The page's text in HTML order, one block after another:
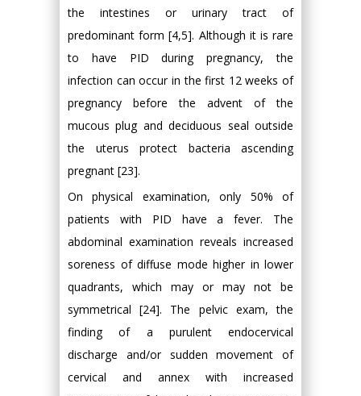
the intestines or urinary tract of
predominant form [4,5]. Although it is rare
to have PID during pregnancy, the
infection can occur in the first 12 weeks of
pregnancy before the advent of the
mucous plug and deciduous seal outside
the uterus protect bacteria ascending
pregnant [23].
On physical examination, only 50% of
patients with PID have a fever. The
abdominal examination reveals increased
soreness of diffuse mode higher in lower
quadrants, which may or may not be
symmetrical [24]. The pelvic exam, the
finding of a purulent endocervical
discharge and/or sudden movement of
cervical and annex with increased